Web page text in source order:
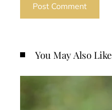
You May Also Like